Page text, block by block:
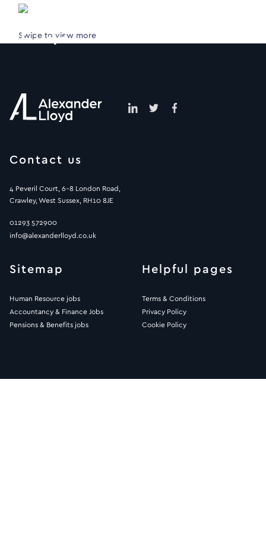
Swipe to view more
Contact us
4 Peveril Court, 6-8 London Road,
Crawley, West Sussex, RH10 8JE
01293 572900
info@alexanderlloyd.co.uk
Sitemap
Human Resource jobs
Accountancy & Finance Jobs
Pensions & Benefits jobs
Helpful pages
Terms & Conditions
Privacy Policy
Cookie Policy